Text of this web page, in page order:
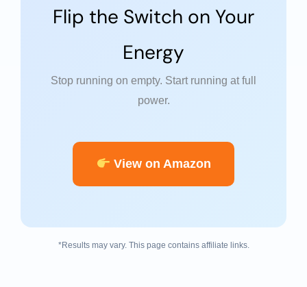
Flip the Switch on Your
Energy
Stop running on empty. Start running at full
power.
View on Amazon
*Results may vary. This page contains affiliate links.